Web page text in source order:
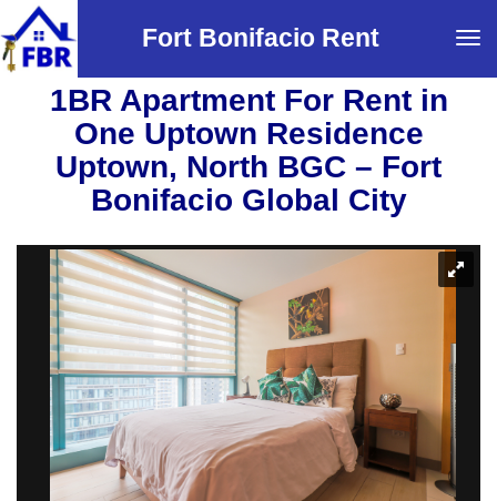
Fort Bonifacio Rent
1BR Apartment For Rent in
One Uptown Residence
Uptown, North BGC – Fort
Bonifacio Global City